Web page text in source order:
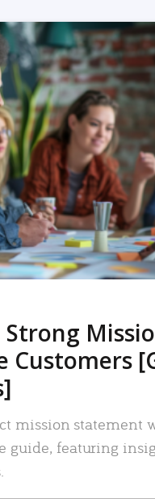
READ MORE
Customers
mission statement
guide, featuring